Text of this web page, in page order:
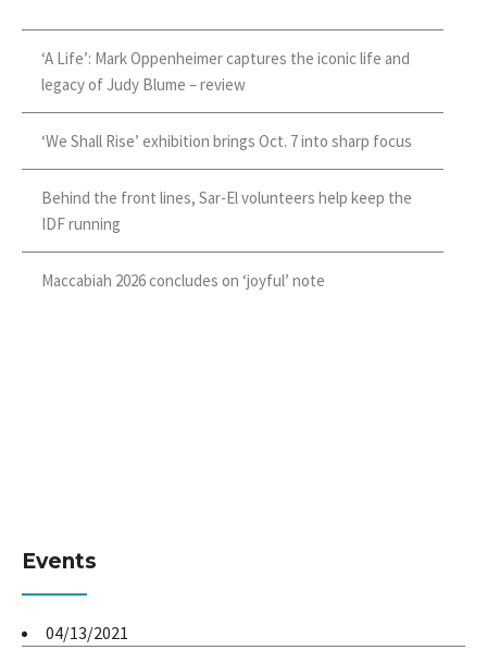
‘A Life’: Mark Oppenheimer captures the iconic life and
legacy of Judy Blume – review
‘We Shall Rise’ exhibition brings Oct. 7 into sharp focus
Behind the front lines, Sar-El volunteers help keep the
IDF running
Maccabiah 2026 concludes on ‘joyful’ note
Events
04/13/2021